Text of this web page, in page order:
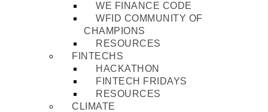
WE FINANCE CODE
WFID COMMUNITY OF
CHAMPIONS
RESOURCES
FINTECHS
HACKATHON
FINTECH FRIDAYS
RESOURCES
CLIMATE